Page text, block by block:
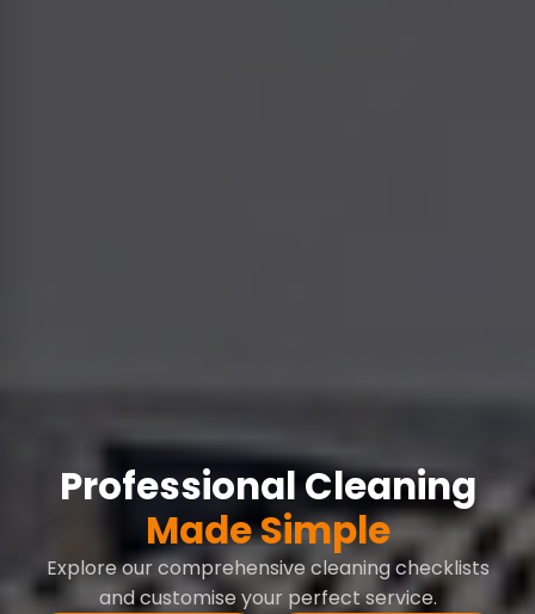
Professional Cleaning
Made Simple
Explore our comprehensive cleaning checklists
and customise your perfect service.